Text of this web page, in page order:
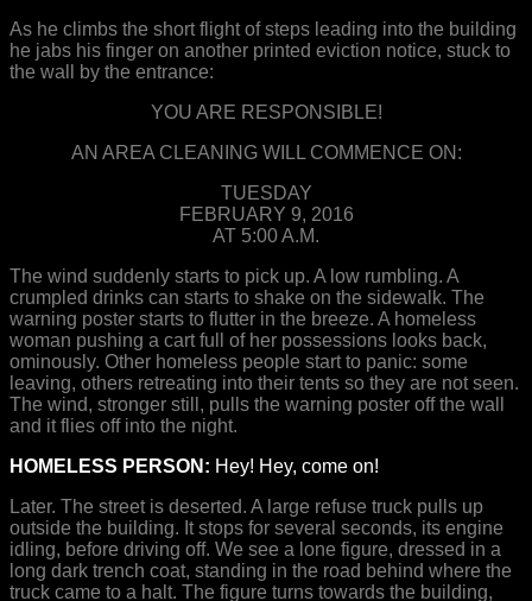
As he climbs the short flight of steps leading into the building
he jabs his finger on another printed eviction notice, stuck to
the wall by the entrance:
YOU ARE RESPONSIBLE!
AN AREA CLEANING WILL COMMENCE ON:
TUESDAY
FEBRUARY 9, 2016
AT 5:00 A.M.
The wind suddenly starts to pick up. A low rumbling. A
crumpled drinks can starts to shake on the sidewalk. The
warning poster starts to flutter in the breeze. A homeless
woman pushing a cart full of her possessions looks back,
ominously. Other homeless people start to panic: some
leaving, others retreating into their tents so they are not seen.
The wind, stronger still, pulls the warning poster off the wall
and it flies off into the night.
HOMELESS PERSON: Hey! Hey, come on!
Later. The street is deserted. A large refuse truck pulls up
outside the building. It stops for several seconds, its engine
idling, before driving off. We see a lone figure, dressed in a
long dark trench coat, standing in the road behind where the
truck came to a halt. The figure turns towards the building,